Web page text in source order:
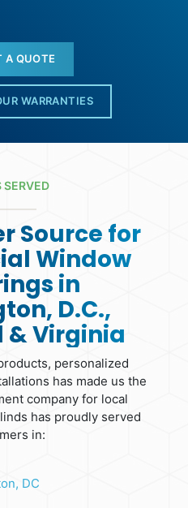
A QUOTE
WARRANTIES
SERVED
Source for
Window
in
D.C.,
Virginia
personalized
has made us the
company for local
has proudly served
in:
DC